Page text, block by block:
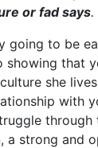
or fad says.
going to be
showing that
she lives
with
through
a strong and